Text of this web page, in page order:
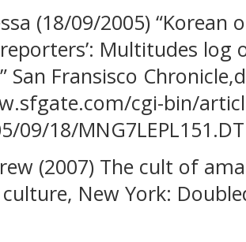
(18/09/2005)
Multitudes
San Fransisco
cgi-bin/
09/18/
(2007) The cult of
New York: